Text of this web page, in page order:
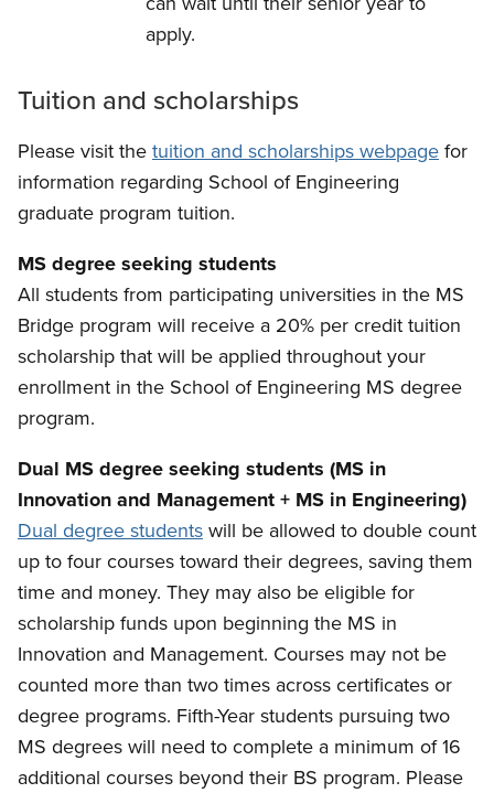
apply.
Tuition and scholarships
Please visit thetuition and scholarships webpagefor
information regarding School of Engineering
graduate program tuition.
MS degree seeking students
All students from participating universities in the MS
Bridge program will receive a 20% per credit tuition
scholarship that will be applied throughout your
enrollment in the School of Engineering MS degree
program.
Dual MS degree seeking students (MS in
Innovation and Management + MS in Engineering)
Dual degree studentswill be allowed to double count
up to four courses toward their degrees, saving them
time and money. They may also be eligible for
scholarship funds upon beginning the MS in
Innovation and Management. Courses may not be
counted more than two times across certificates or
degree programs. Fifth-Year students pursuing two
MS degrees will need to complete a minimum of 16
additional courses beyond their BS program. Please